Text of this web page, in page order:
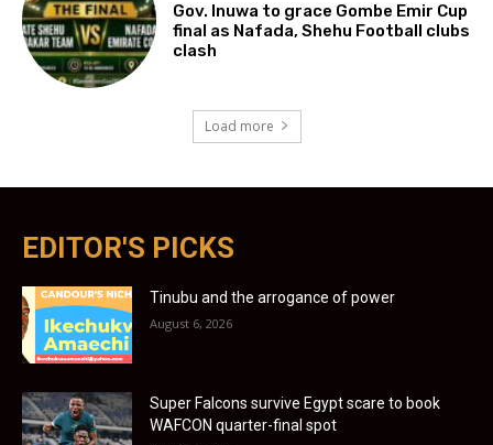
Gov. Inuwa to grace Gombe Emir Cup
final as Nafada, Shehu Football clubs
clash
Load more
EDITOR'S PICKS
Tinubu and the arrogance of power
August 6, 2026
Super Falcons survive Egypt scare to book
WAFCON quarter-final spot